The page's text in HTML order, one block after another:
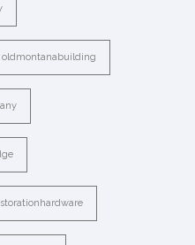
oldmontanabuilding